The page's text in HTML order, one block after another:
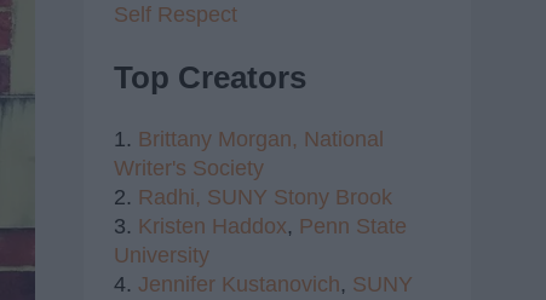
Self Respect
Top Creators
1. Brittany Morgan, National
Writer's Society
2. Radhi, SUNY Stony Brook
3. Kristen Haddox, Penn State
University
4. Jennifer Kustanovich, SUNY